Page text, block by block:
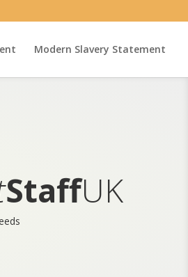
Modern Slavery Statement
StaffUK